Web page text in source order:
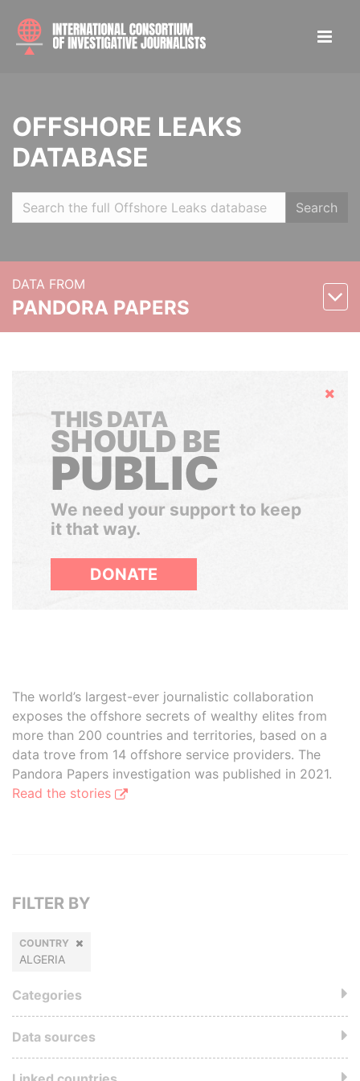
OFFSHORE LEAKS
DATABASE
Search
DATA FROM
PANDORA PAPERS
Hide
THIS DATA
SHOULD BE
PUBLIC
We need your support to keep
it that way.
DONATE
The world’s largest-ever journalistic collaboration
exposes the offshore secrets of wealthy elites from
more than 200 countries and territories, based on a
data trove from 14 offshore service providers. The
Pandora Papers investigation was published in 2021.
Read the stories
FILTER BY
COUNTRY
ALGERIA
Categories
Data sources